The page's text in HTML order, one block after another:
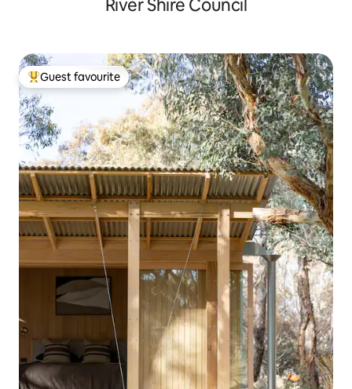
River Shire Council
Top guest favourite
Guest favourite